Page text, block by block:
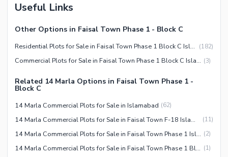
Useful Links
Other Options in Faisal Town Phase 1 - Block C
Residential Plots for Sale in Faisal Town Phase 1 Block C Islamabad (182)
Commercial Plots for Sale in Faisal Town Phase 1 Block C Islamabad (3)
Related 14 Marla Options in Faisal Town Phase 1 -
Block C
14 Marla Commercial Plots for Sale in Islamabad (62)
14 Marla Commercial Plots for Sale in Faisal Town F-18 Islamabad (11)
14 Marla Commercial Plots for Sale in Faisal Town Phase 1 Islamabad (2)
14 Marla Commercial Plots for Sale in Faisal Town Phase 1 Block A Islamabad (1)